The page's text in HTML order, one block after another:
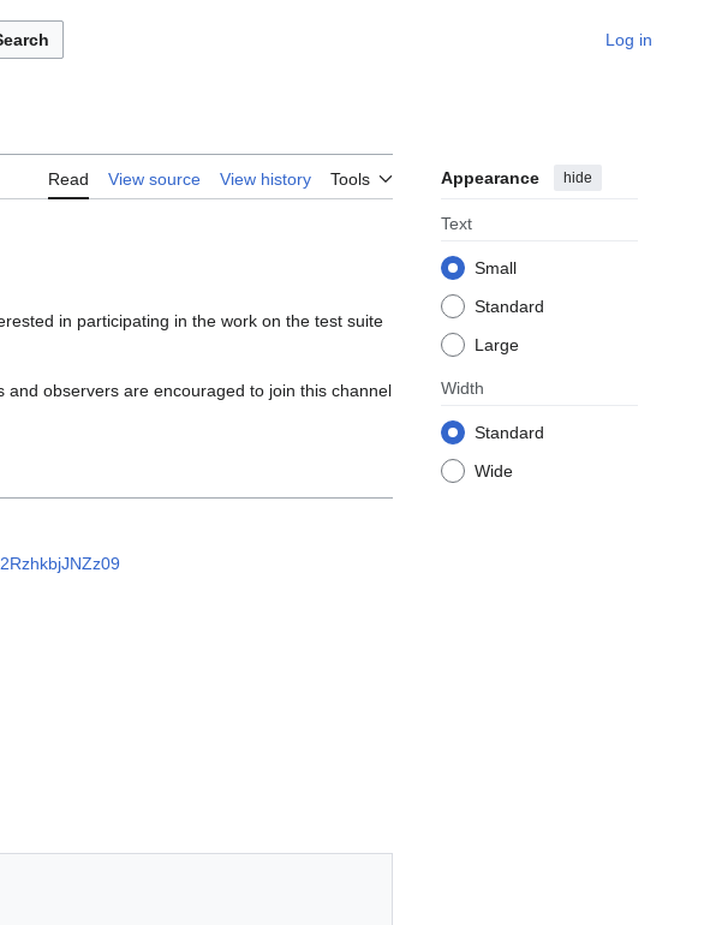
Log in
Read View source View history Tools Appearance hide
Text
Small
Standard
Large
Width
Standard
Wide
in participating in the work on the test suite
and observers are encouraged to join this channel